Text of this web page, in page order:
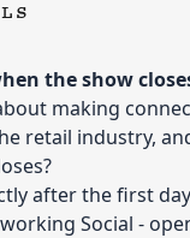
the show
making
retail industry,
after the first
Social -